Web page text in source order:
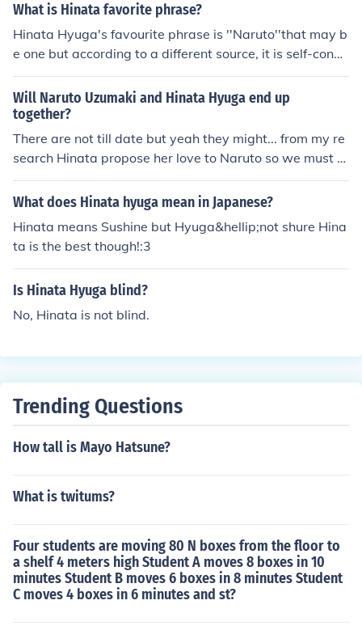
What is Hinata favorite phrase?
Hinata Hyuga's favourite phrase is ''Naruto''that may b
e one but according to a different source, it is self-confid
ence.
Will Naruto Uzumaki and Hinata Hyuga end up
together?
There are not till date but yeah they might... from my re
search Hinata propose her love to Naruto so we must w
ait in seseon 5 Naruto shipuden
What does Hinata hyuga mean in Japanese?
Hinata means Sushine but Hyuga&hellip;not shure Hina
ta is the best though!:3
Is Hinata Hyuga blind?
No, Hinata is not blind.
Trending Questions
How tall is Mayo Hatsune?
What is twitums?
Four students are moving 80 N boxes from the floor to
a shelf 4 meters high Student A moves 8 boxes in 10
minutes Student B moves 6 boxes in 8 minutes Student
C moves 4 boxes in 6 minutes and st?